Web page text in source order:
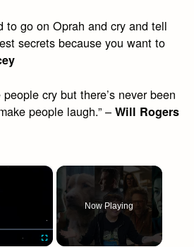
to go on Oprah and cry and tell
secrets because you want to
cry but there’s never been
people laugh.” –Will Rogers
×
Now Playing